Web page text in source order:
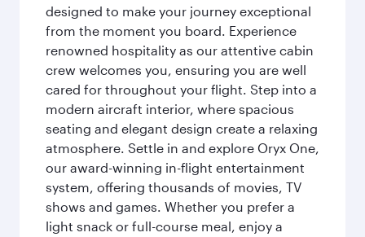
designed to make your journey exceptional
from the moment you board. Experience
renowned hospitality as our attentive cabin
crew welcomes you, ensuring you are well
cared for throughout your flight. Step into a
modern aircraft interior, where spacious
seating and elegant design create a relaxing
atmosphere. Settle in and explore Oryx One,
our award-winning in-flight entertainment
system, offering thousands of movies, TV
shows and games. Whether you prefer a
light snack or full-course meal, enjoy a